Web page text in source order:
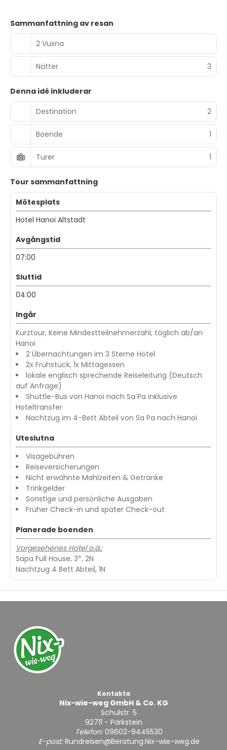
Sammanfattning av resan
2 Vuxna
Nätter 3
Denna idé inkluderar
Destination
2
Boende 1
Turer 1
Tour sammanfattning
Mötesplats
Hotel Hanoi Altstadt
Avgångstid
07:00
Sluttid
04:00
Ingår
Kurztour, Keine Mindestteilnehmerzahl, täglich ab/an
Hanoi
2 Übernachtungen im 3 Sterne Hotel
2x Frühstück, 1x Mittagessen
lokale englisch sprechende Reiseleitung (Deutsch
auf Anfrage)
Shuttle-Bus von Hanoi nach Sa Pa inklusive
Hoteltransfer
Nachtzug im 4-Bett Abteil von Sa Pa nach Hanoi
Uteslutna
Visagebühren
Reiseversicherungen
Nicht erwähnte Mahlzeiten & Getränke
Trinkgelder
Sonstige und persönliche Ausgaben
Früher Check-in und später Check-out
Planerade boenden
Vorgesehenes Hotel o.ä.:
Sapa Full House, 3*, 2N
Nachtzug 4 Bett Abteil, 1N
Kontakta
Nix-wie-weg GmbH & Co. KG
Schulstr. 5
92711 - Parkstein
Telefon:09602-9445530
E-post:Rundreisen@Beratung.Nix-wie-weg.de